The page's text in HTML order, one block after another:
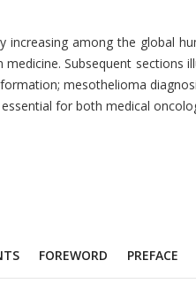
among the
Subsequent
mesothelioma
for both medical
FOREWORD PREFACE